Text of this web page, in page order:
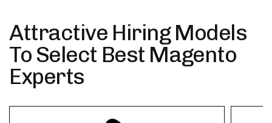
Attractive Hiring Models
To Select Best Magento
Experts